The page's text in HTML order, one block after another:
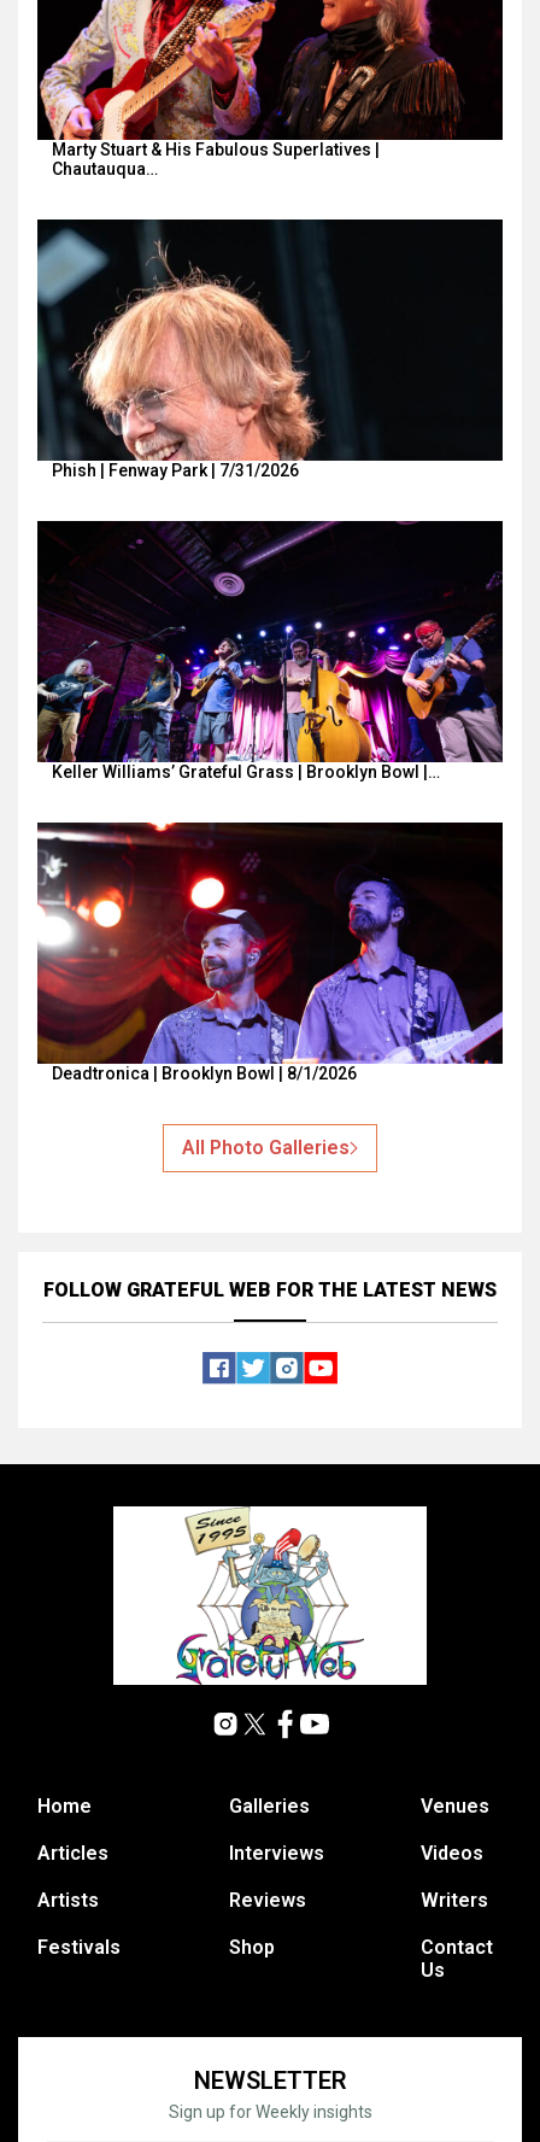
Marty Stuart & His Fabulous Superlatives |
Chautauqua…
Phish | Fenway Park | 7/31/2026
Keller Williams’ Grateful Grass | Brooklyn Bowl |…
Deadtronica | Brooklyn Bowl | 8/1/2026
All Photo Galleries
FOLLOW GRATEFUL WEB FOR THE LATEST NEWS
Home
Articles
Artists
Festivals
Galleries
Interviews
Reviews
Shop
Venues
Videos
Writers
Contact
Us
NEWSLETTER
Sign up for Weekly insights